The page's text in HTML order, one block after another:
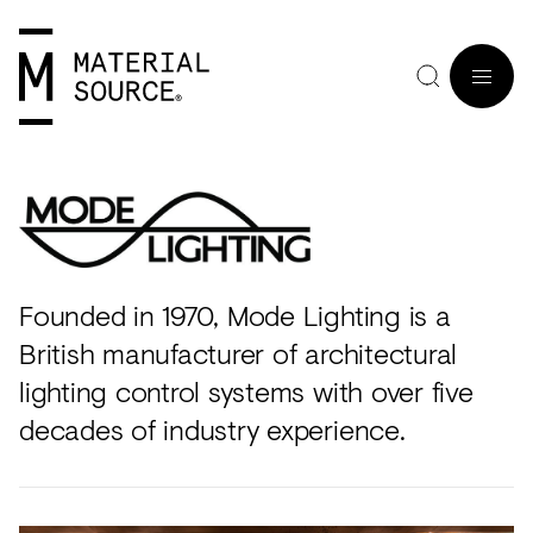
MENU
Home
Purpose
Editorial
Partners
Manchester
Glasgow
London
View
Manchester
Glasgow
London
View
Materials
Products
Projects
Inspiration
Wood
Clay
Sustainable
based
Tiles
&
Slabs
Wood
Hospitality
Workplace
Residential
Retail
Views
Seminars
Roundtables
Practice
Interviews
Maker
in
#NextGen
IN
Founded in 1970, Mode Lighting is a
British manufacturer of architectural
lighting control systems with over five
decades of industry experience.